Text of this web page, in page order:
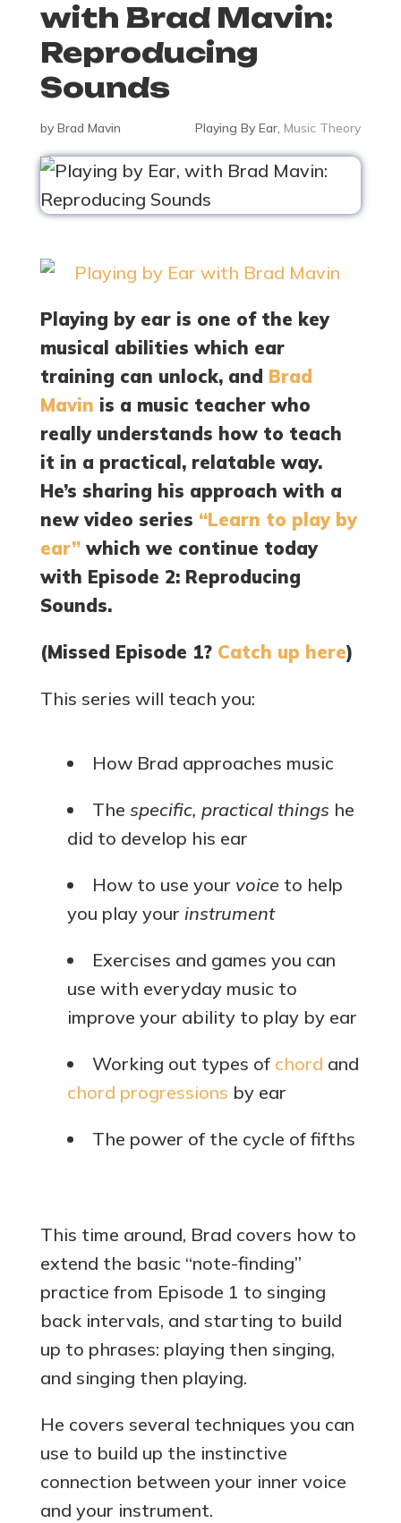
with Brad Mavin:
Reproducing
Sounds
by Brad Mavin Playing By Ear,Music Theory
Playing by ear is one of the key
musical abilities which ear
training can unlock, and Brad
Mavin is a music teacher who
really understands how to teach
it in a practical, relatable way.
He’s sharing his approach with a
new video series “Learn to play by
ear”which we continue today
with Episode 2: Reproducing
Sounds.
(Missed Episode 1? Catch up here)
This series will teach you:
How Brad approaches music
The specific, practical things he
did to develop his ear
How to use your voiceto help
you play your instrument
Exercises and games you can
use with everyday music to
improve your ability to play by ear
Working out types of chord and
chord progressions by ear
The power of the cycle of fifths
This time around, Brad covers how to
extend the basic “note-finding”
practice from Episode 1 to singing
back intervals, and starting to build
up to phrases: playing then singing,
and singing then playing.
He covers several techniques you can
use to build up the instinctive
connection between your inner voice
and your instrument.